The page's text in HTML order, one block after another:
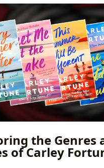
the Genres
of Carley